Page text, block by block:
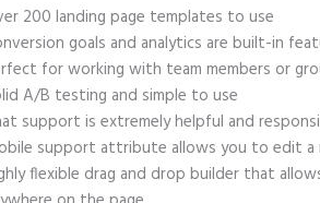
200 landing page templates to use
goals and analytics are built-in
for working with team members or
A/B testing and simple to use
support is extremely helpful and
support attribute allows you to edit a
flexible drag and drop builder that